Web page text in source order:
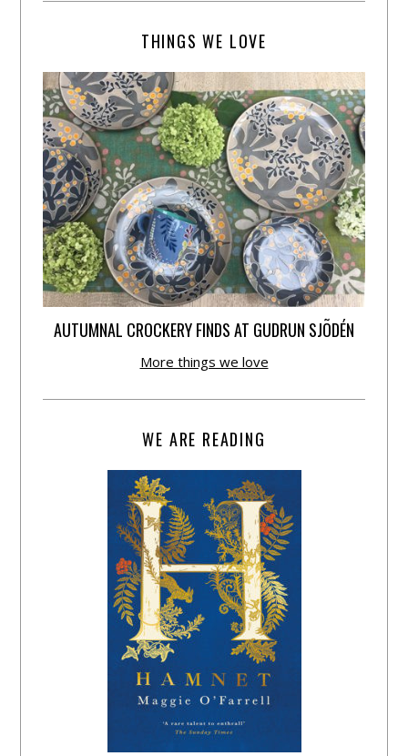
THINGS WE LOVE
AUTUMNAL CROCKERY FINDS AT GUDRUN SJÕDÉN
More things we love
WE ARE READING